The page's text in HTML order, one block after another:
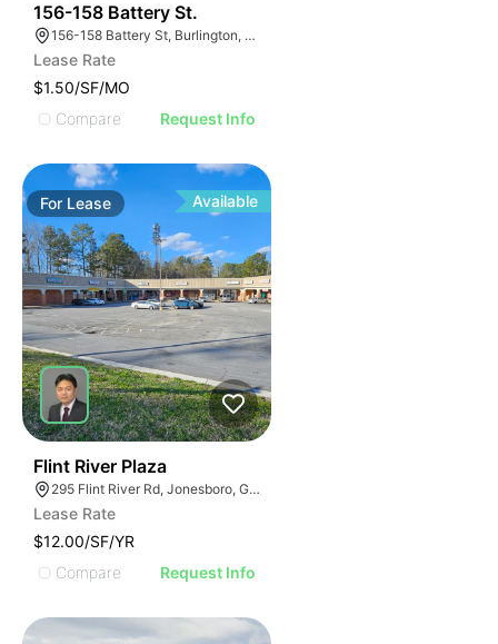
156-158 Battery St.
156-158 Battery St, Burlington, VT 05401
Lease Rate
$1.50/SF/MO
Compare
Request Info
For Lease Available
Flint River Plaza
295 Flint River Rd, Jonesboro, GA 30238
Lease Rate
$12.00/SF/YR
Compare
Request Info